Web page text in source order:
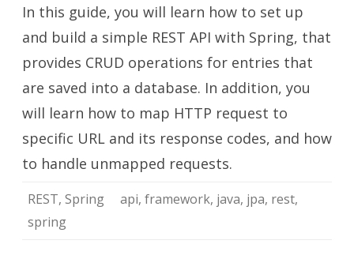
API
with
Spring
In this guide, you will learn how to set up
and build a simple REST API with Spring, that
provides CRUD operations for entries that
are saved into a database. In addition, you
will learn how to map HTTP request to
specific URL and its response codes, and how
to handle unmapped requests.
REST, Spring api, framework, java, jpa, rest,
spring